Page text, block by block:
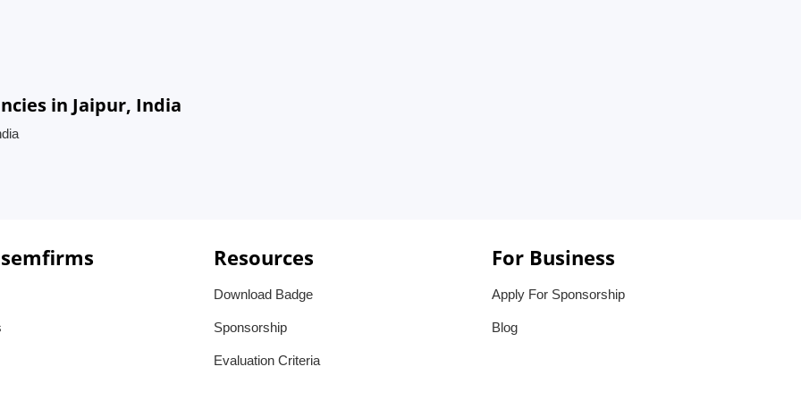
in Jaipur, India
Resources
Download Badge
Sponsorship
Evaluation Criteria
For Business
Apply For Sponsorship
Blog